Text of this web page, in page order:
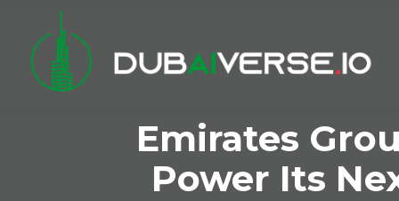
Emirates
Power Its